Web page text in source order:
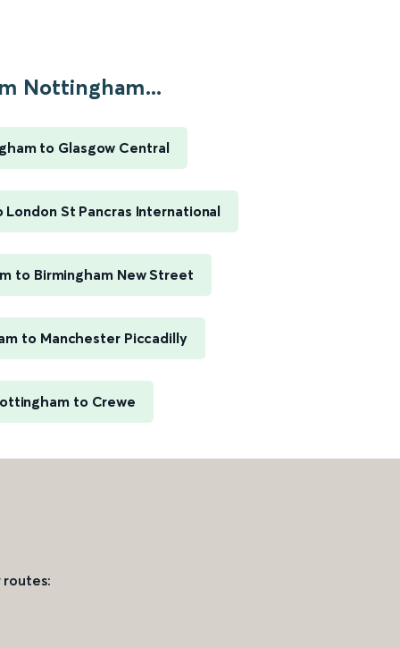
Nottingham...
to Glasgow Central
St Pancras International
to Birmingham New Street
to Manchester Piccadilly
to Crewe
routes: